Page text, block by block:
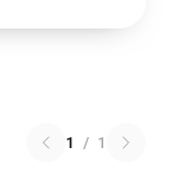
1 / 1